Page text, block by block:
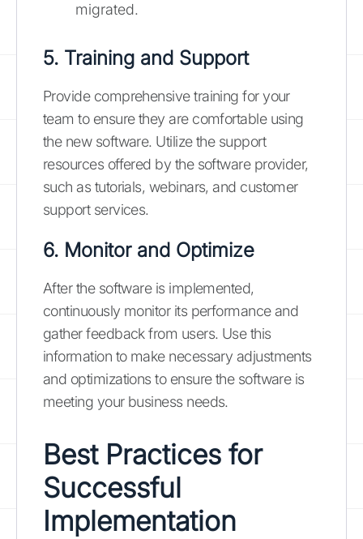
migrated.
5. Training and Support
Provide comprehensive training for your
team to ensure they are comfortable using
the new software. Utilize the support
resources offered by the software provider,
such as tutorials, webinars, and customer
support services.
6. Monitor and Optimize
After the software is implemented,
continuously monitor its performance and
gather feedback from users. Use this
information to make necessary adjustments
and optimizations to ensure the software is
meeting your business needs.
Best Practices for
Successful
Implementation